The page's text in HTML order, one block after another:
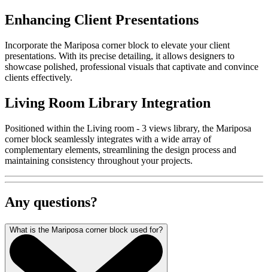
Enhancing Client Presentations
Incorporate the Mariposa corner block to elevate your client
presentations. With its precise detailing, it allows designers to
showcase polished, professional visuals that captivate and convince
clients effectively.
Living Room Library Integration
Positioned within the Living room - 3 views library, the Mariposa
corner block seamlessly integrates with a wide array of
complementary elements, streamlining the design process and
maintaining consistency throughout your projects.
Any questions?
What is the Mariposa corner block used for?